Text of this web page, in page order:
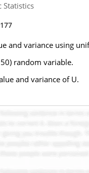
Statistics
and variance using
random variable.
and variance of U.